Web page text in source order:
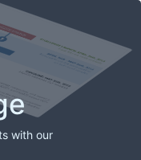
with our